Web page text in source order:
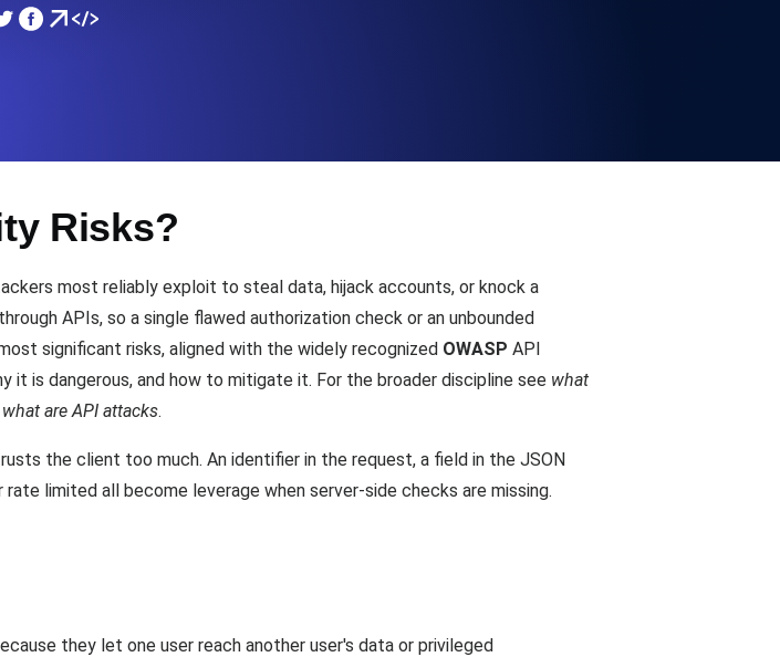
DNS Monitoring
DNS monitoring with record checks and alerts. Free to start.
Monitoring as Code
Risks?
most reliably exploit to steal data, hijack accounts, or knock a
APIs, so a single flawed authorization check or an unbounded
significant risks, aligned with the widely recognized OWASP API
it is dangerous, and how to mitigate it. For the broader discipline see what
what are API attacks.
the client too much. An identifier in the request, a field in the JSON
limited all become leverage when server-side checks are missing.
they let one user reach another user's data or privileged